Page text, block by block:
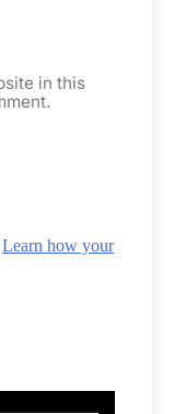
in this
Learn how your